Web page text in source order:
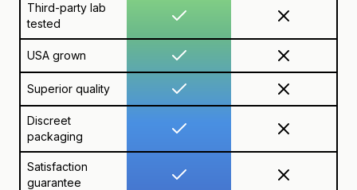
Third-party lab
tested
USA grown
Superior quality
Discreet
packaging
Satisfaction
guarantee